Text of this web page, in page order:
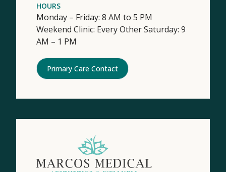
HOURS
Monday – Friday: 8 AM to 5 PM
Weekend Clinic: Every Other Saturday: 9
AM – 1 PM
Primary Care Contact